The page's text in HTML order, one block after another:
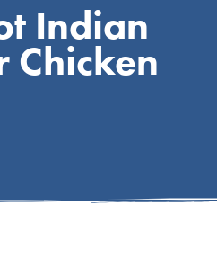
Indian
Chicken